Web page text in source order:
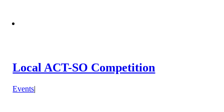
Local ACT-SO Competition
Events|